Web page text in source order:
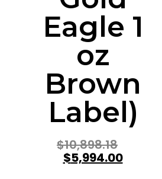
Eagle 1
oz
Brown
Label)
$10,898.18
$5,994.00